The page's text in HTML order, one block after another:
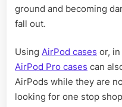
ground and becoming
fall out.
Using AirPod cases or,
AirPod Pro cases can
AirPods while they are
looking for one stop